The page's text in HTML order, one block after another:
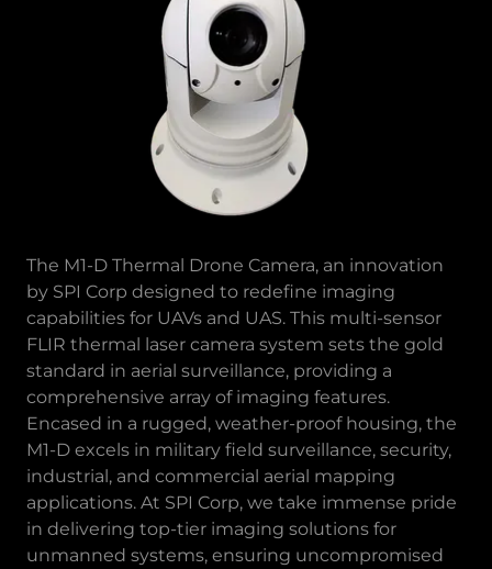
The M1-D Thermal Drone Camera, an innovation
by SPI Corp designed to redefine imaging
capabilities for UAVs and UAS. This multi-sensor
FLIR thermal laser camera system sets the gold
standard in aerial surveillance, providing a
comprehensive array of imaging features.
Encased in a rugged, weather-proof housing, the
M1-D excels in military field surveillance, security,
industrial, and commercial aerial mapping
applications. At SPI Corp, we take immense pride
in delivering top-tier imaging solutions for
unmanned systems, ensuring uncompromised